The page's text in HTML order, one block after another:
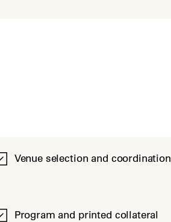
Venue selection and coordination
Program and printed collateral